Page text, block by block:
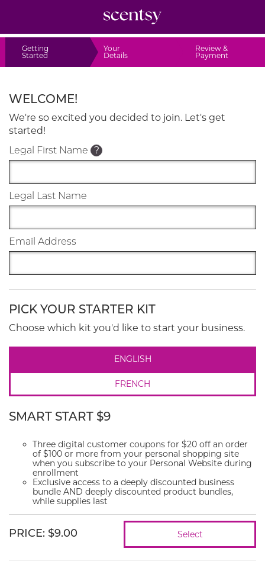
Getting
Started
Your
Details
Review &
Payment
WELCOME!
We're so excited you decided to join. Let's get
started!
Legal First Name ?
Legal Last Name
Email Address
PICK YOUR STARTER KIT
Choose which kit you'd like to start your business.
ENGLISH
FRENCH
SMART START $9
Three digital customer coupons for $20 off an order
of $100 or more from your personal shopping site
when you subscribe to your Personal Website during
enrollment
Exclusive access to a deeply discounted business
bundle AND deeply discounted product bundles,
while supplies last
PRICE: $9.00 Select